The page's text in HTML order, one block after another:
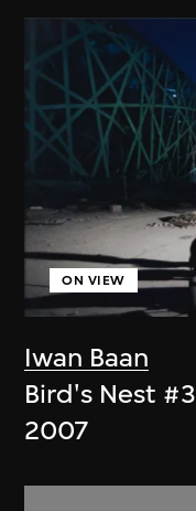
Iwan Baan
ON VIEW
Bird's Nest #3
2007